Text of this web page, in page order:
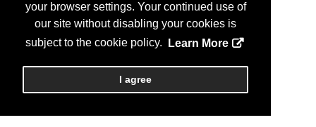
your browser settings. Your continued use of
our site without disabling your cookies is
subject to the cookie policy.
Learn More
I agree